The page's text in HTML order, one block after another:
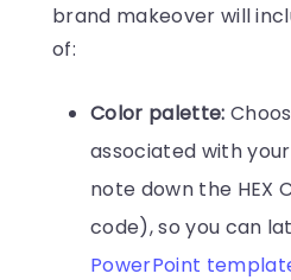
brand makeover will
of:
Color palette:
associated with
note down the HEX
code), so you can
PowerPoint